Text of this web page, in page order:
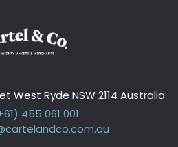
West Ryde NSW 2114 Australia
455 061 001